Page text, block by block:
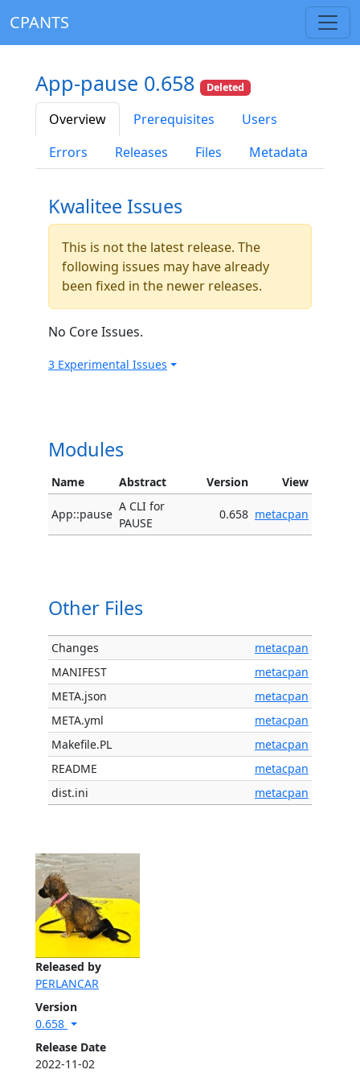
CPANTS
Released by
PERLANCAR
Version
0.658
Release Date
2022-11-02
App-pause 0.658 Deleted
Overview Prerequisites
Users
Errors
Releases Files Metadata
Kwalitee Issues
This is not the latest release. The
following issues may have already
been fixed in the newer releases.
No Core Issues.
3 Experimental Issues
Modules
Name Abstract Version View
App::pause
A CLI for
PAUSE
0.658 metacpan
Other Files
Changes
metacpan
MANIFEST
metacpan
META.json
metacpan
META.yml
metacpan
Makefile.PL
metacpan
README
metacpan
dist.ini
metacpan